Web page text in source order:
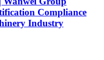
Compliance
Industry